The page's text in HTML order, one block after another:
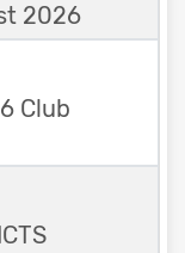
2026
Club